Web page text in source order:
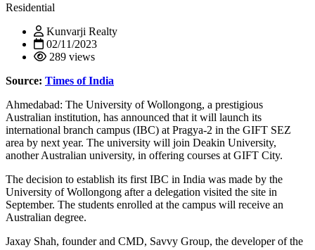
Residential
Kunvarji Realty
02/11/2023
289 views
Source: Times of India
Ahmedabad: The University of Wollongong, a prestigious
Australian institution, has announced that it will launch its
international branch campus (IBC) at Pragya-2 in the GIFT SEZ
area by next year. The university will join Deakin University,
another Australian university, in offering courses at GIFT City.
The decision to establish its first IBC in India was made by the
University of Wollongong after a delegation visited the site in
September. The students enrolled at the campus will receive an
Australian degree.
Jaxay Shah, founder and CMD, Savvy Group, the developer of the